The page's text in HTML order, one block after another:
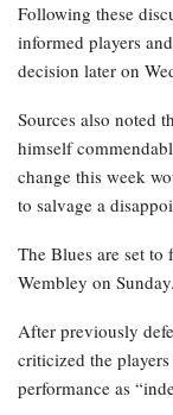
Following these
informed players
decision later on
Sources also noted
himself
change this week
to salvage a
The Blues are set to
Wembley on Sunday.
After previously
criticized the
performance as